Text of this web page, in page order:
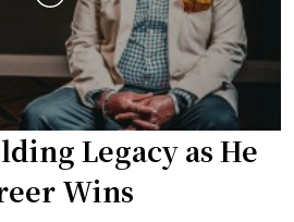
Legacy as He
Wins